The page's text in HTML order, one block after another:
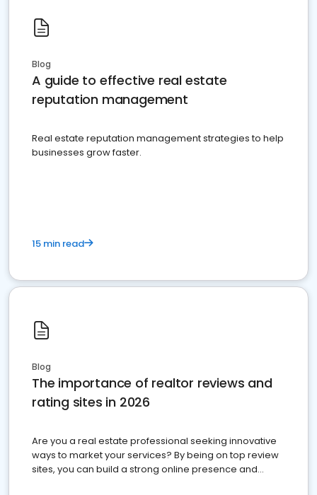
Blog
A guide to effective real estate
reputation management
Real estate reputation management strategies to help
businesses grow faster.
15 min read
Blog
The importance of realtor reviews and
rating sites in 2026
Are you a real estate professional seeking innovative
ways to market your services? By being on top review
sites, you can build a strong online presence and